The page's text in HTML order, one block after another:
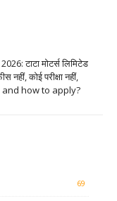
टाटा मोटर्स लिमिटेड
नहीं, कोई परीक्षा नहीं,
how to apply?
69